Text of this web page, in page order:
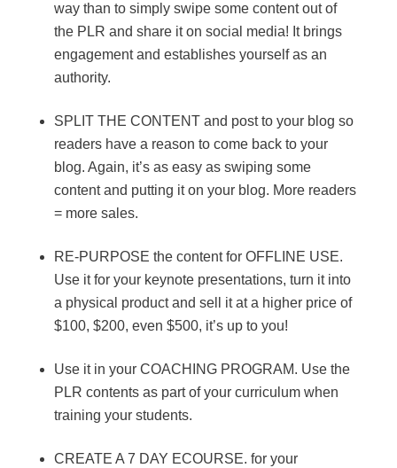
way than to simply swipe some content out of
the PLR and share it on social media! It brings
engagement and establishes yourself as an
authority.
SPLIT THE CONTENT and post to your blog so
readers have a reason to come back to your
blog. Again, it’s as easy as swiping some
content and putting it on your blog. More readers
= more sales.
RE-PURPOSE the content for OFFLINE USE.
Use it for your keynote presentations, turn it into
a physical product and sell it at a higher price of
$100, $200, even $500, it’s up to you!
Use it in your COACHING PROGRAM. Use the
PLR contents as part of your curriculum when
training your students.
CREATE A 7 DAY ECOURSE. for your